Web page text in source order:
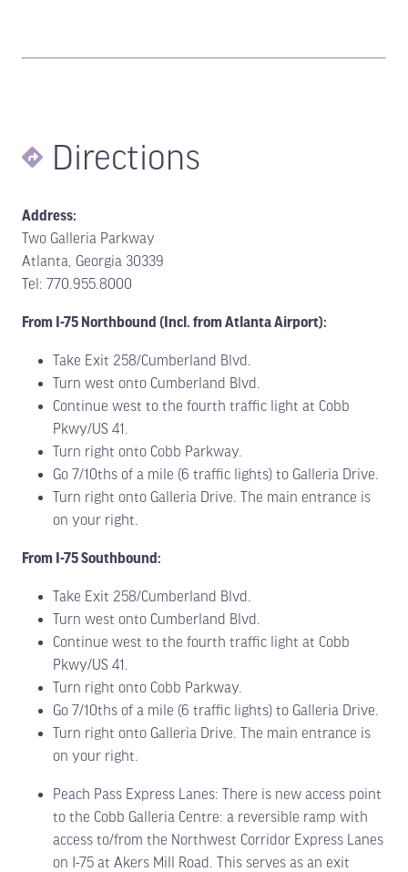
Directions
Address:
Two Galleria Parkway
Atlanta, Georgia 30339
Tel: 770.955.8000
From I-75 Northbound (Incl. from Atlanta Airport):
Take Exit 258/Cumberland Blvd.
Turn west onto Cumberland Blvd.
Continue west to the fourth traffic light at Cobb
Pkwy/US 41.
Turn right onto Cobb Parkway.
Go 7/10ths of a mile (6 traffic lights) to Galleria Drive.
Turn right onto Galleria Drive. The main entrance is
on your right.
From I-75 Southbound:
Take Exit 258/Cumberland Blvd.
Turn west onto Cumberland Blvd.
Continue west to the fourth traffic light at Cobb
Pkwy/US 41.
Turn right onto Cobb Parkway.
Go 7/10ths of a mile (6 traffic lights) to Galleria Drive.
Turn right onto Galleria Drive. The main entrance is
on your right.
Peach Pass Express Lanes: There is new access point
to the Cobb Galleria Centre: a reversible ramp with
access to/from the Northwest Corridor Express Lanes
on I-75 at Akers Mill Road. This serves as an exit